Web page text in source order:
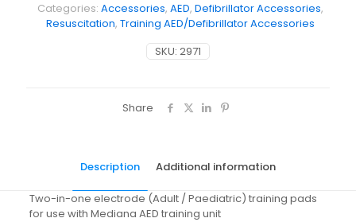
SKU: 2971
Categories: Accessories, AED, Defibrillator Accessories,
Resuscitation, Training AED/Defibrillator Accessories
Share
Description Additional information
Two-in-one electrode (Adult / Paediatric) training pads
for use with Mediana AED training unit